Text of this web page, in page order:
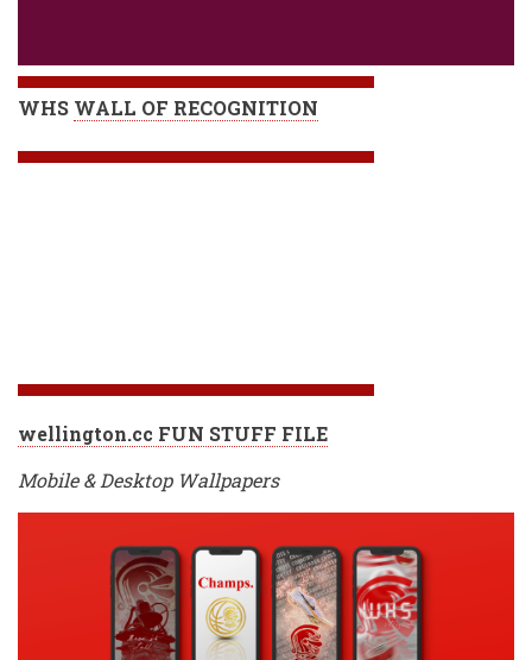
WHS WALL OF RECOGNITION
wellington.cc FUN STUFF FILE
Mobile & Desktop Wallpapers